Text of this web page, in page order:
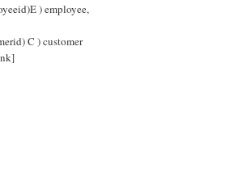
) employee,
C ) customer